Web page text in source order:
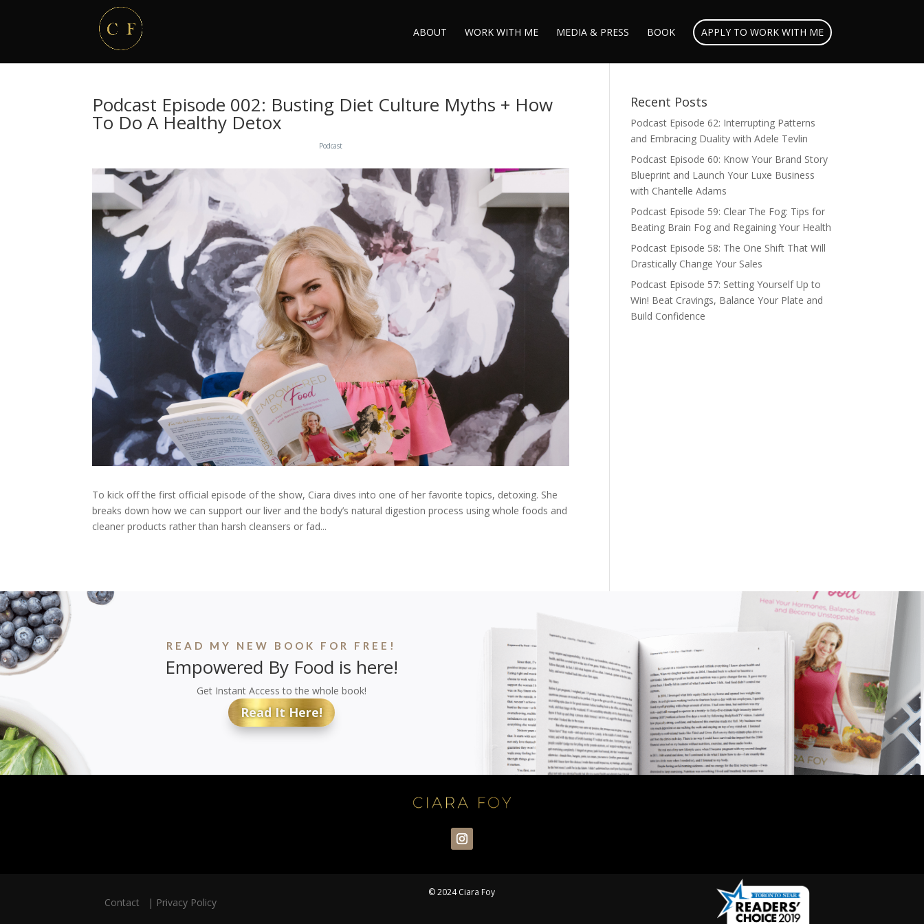
ABOUT WORK WITH ME MEDIA & PRESS BOOK APPLY TO WORK WITH ME
Podcast Episode 002: Busting Diet Culture Myths + How
To Do A Healthy Detox
Podcast
To kick off the first official episode of the show, Ciara dives into one of her favorite topics, detoxing. She
breaks down how we can support our liver and the body’s natural digestion process using whole foods and
cleaner products rather than harsh cleansers or fad...
Recent Posts
Podcast Episode 62: Interrupting Patterns
and Embracing Duality with Adele Tevlin
Podcast Episode 60: Know Your Brand Story
Blueprint and Launch Your Luxe Business
with Chantelle Adams
Podcast Episode 59: Clear The Fog: Tips for
Beating Brain Fog and Regaining Your Health
Podcast Episode 58: The One Shift That Will
Drastically Change Your Sales
Podcast Episode 57: Setting Yourself Up to
Win! Beat Cravings, Balance Your Plate and
Build Confidence
READ MY NEW BOOK FOR FREE!
Empowered By Food is here!
Get Instant Access to the whole book!
Read It Here!
Contact | Privacy Policy
© 2024 Ciara Foy